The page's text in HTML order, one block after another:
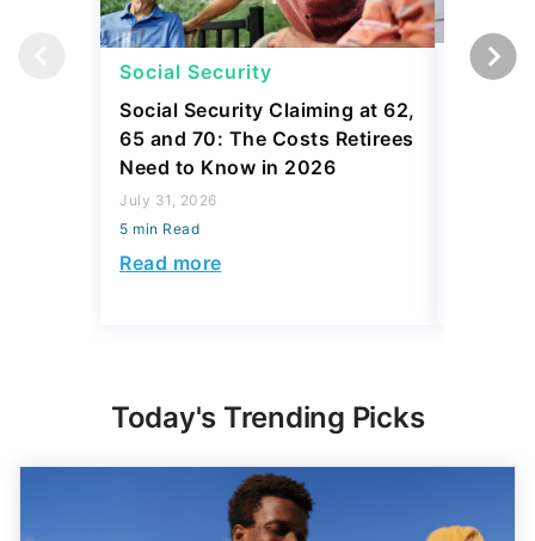
Social Security
Social Security Claiming at 62,
65 and 70: The Costs Retirees
Need to Know in 2026
July 31, 2026
5 min Read
Read more
Social
Today's Trending Picks